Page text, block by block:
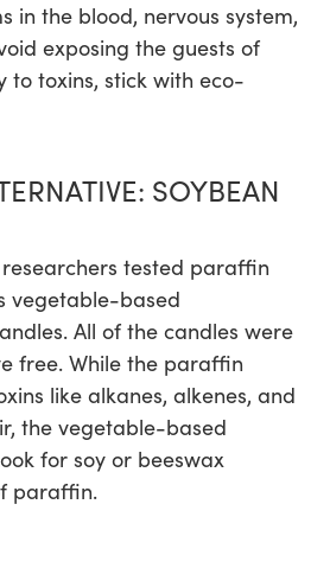
in the blood, nervous system,
exposing the guests of
to toxins, stick with eco-
SOYBEAN
tested paraffin
vegetable-based
All of the candles were
free. While the paraffin
like alkanes, alkenes, and
the vegetable-based
for soy or beeswax
paraffin.